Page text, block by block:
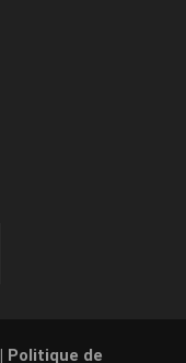
Politique de